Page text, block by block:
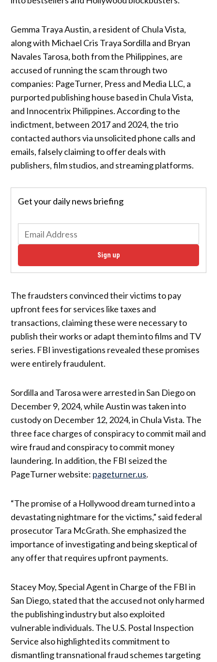
Gemma Traya Austin, a resident of Chula Vista,
along with Michael Cris Traya Sordilla and Bryan
Navales Tarosa, both from the Philippines, are
accused of running the scam through two
companies: PageTurner, Press and Media LLC, a
purported publishing house based in Chula Vista,
and Innocentrix Philippines. According to the
indictment, between 2017 and 2024, the trio
contacted authors via unsolicited phone calls and
emails, falsely claiming to offer deals with
publishers, film studios, and streaming platforms.
Get your daily news briefing
Sign up
The fraudsters convinced their victims to pay
upfront fees for services like taxes and
transactions, claiming these were necessary to
publish their works or adapt them into films and TV
series. FBI investigations revealed these promises
were entirely fraudulent.
Sordilla and Tarosa were arrested in San Diego on
December 9, 2024, while Austin was taken into
custody on December 12, 2024, in Chula Vista. The
three face charges of conspiracy to commit mail and
wire fraud and conspiracy to commit money
laundering. In addition, the FBI seized the
PageTurner website: pageturner.us.
“The promise of a Hollywood dream turned into a
devastating nightmare for the victims,” said federal
prosecutor Tara McGrath. She emphasized the
importance of investigating and being skeptical of
any offer that requires upfront payments.
Stacey Moy, Special Agent in Charge of the FBI in
San Diego, stated that the accused not only harmed
the publishing industry but also exploited
vulnerable individuals. The U.S. Postal Inspection
Service also highlighted its commitment to
dismantling transnational fraud schemes targeting